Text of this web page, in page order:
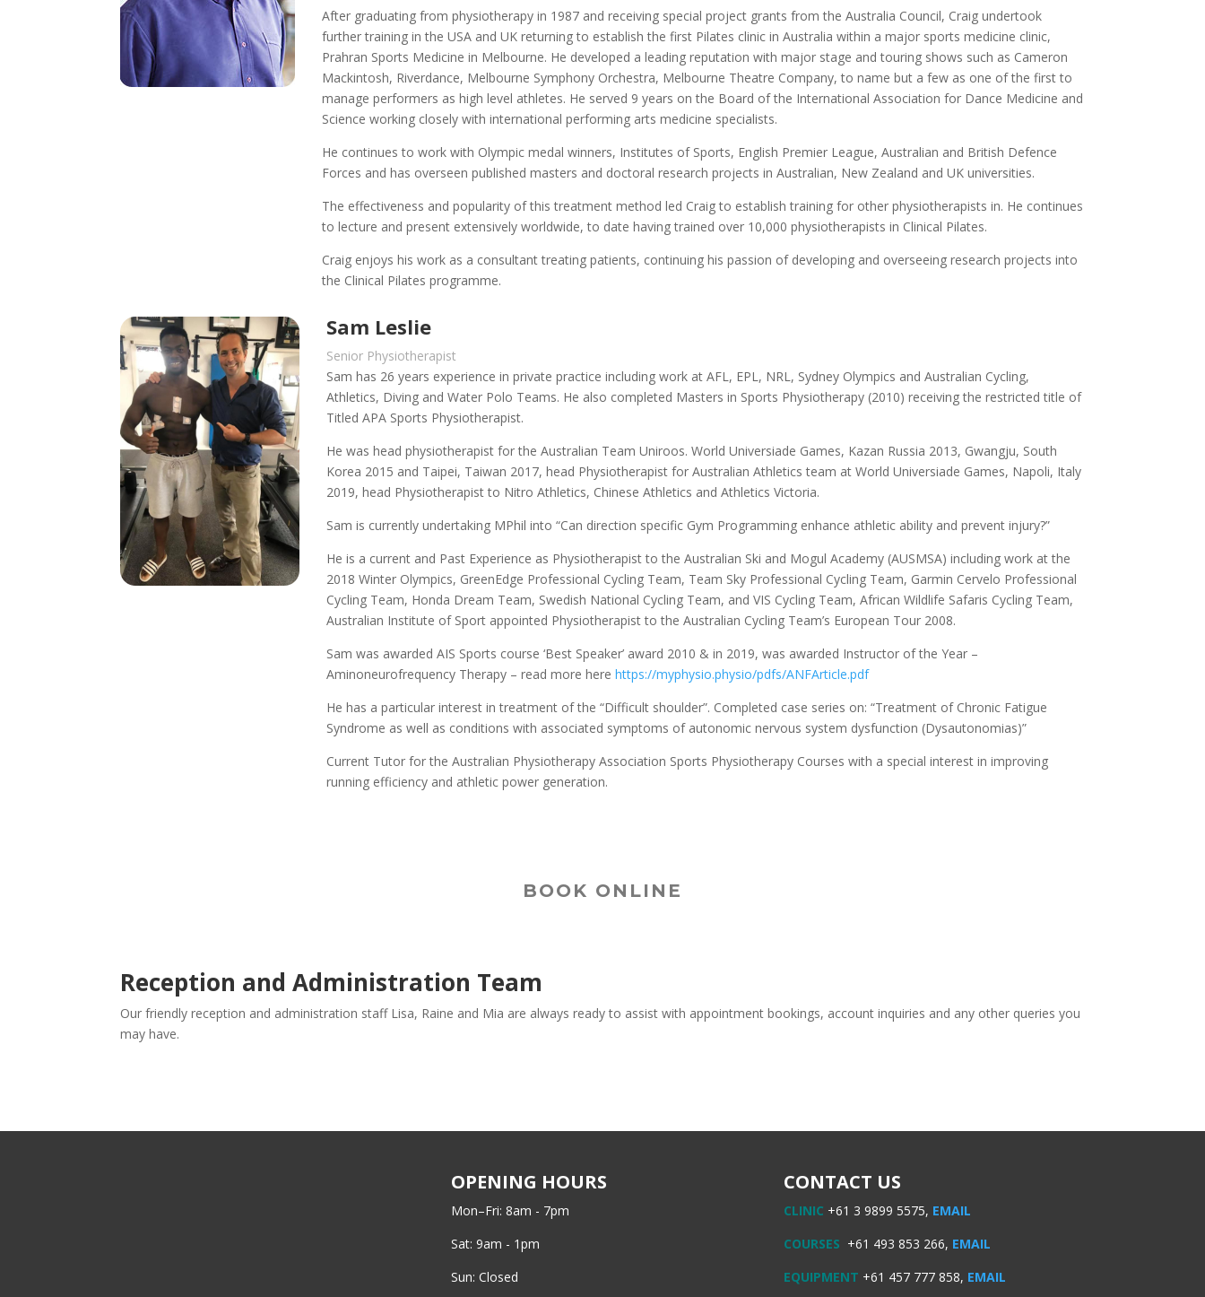
After graduating from physiotherapy in 1987 and receiving special project grants from the Australia Council, Craig undertook
further training in the USA and UK returning to establish the first Pilates clinic in Australia within a major sports medicine clinic,
Prahran Sports Medicine in Melbourne. He developed a leading reputation with major stage and touring shows such as Cameron
Mackintosh, Riverdance, Melbourne Symphony Orchestra, Melbourne Theatre Company, to name but a few as one of the first to
manage performers as high level athletes. He served 9 years on the Board of the International Association for Dance Medicine and
Science working closely with international performing arts medicine specialists.
He continues to work with Olympic medal winners, Institutes of Sports, English Premier League, Australian and British Defence
Forces and has overseen published masters and doctoral research projects in Australian, New Zealand and UK universities.
The effectiveness and popularity of this treatment method led Craig to establish training for other physiotherapists in. He continues
to lecture and present extensively worldwide, to date having trained over 10,000 physiotherapists in Clinical Pilates.
Craig enjoys his work as a consultant treating patients, continuing his passion of developing and overseeing research projects into
the Clinical Pilates programme.
Sam Leslie
Senior Physiotherapist
Sam has 26 years experience in private practice including work at AFL, EPL, NRL, Sydney Olympics and Australian Cycling,
Athletics, Diving and Water Polo Teams. He also completed Masters in Sports Physiotherapy (2010) receiving the restricted title of
Titled APA Sports Physiotherapist.
He was head physiotherapist for the Australian Team Uniroos. World Universiade Games, Kazan Russia 2013, Gwangju, South
Korea 2015 and Taipei, Taiwan 2017, head Physiotherapist for Australian Athletics team at World Universiade Games, Napoli, Italy
2019, head Physiotherapist to Nitro Athletics, Chinese Athletics and Athletics Victoria.
Sam is currently undertaking MPhil into “Can direction specific Gym Programming enhance athletic ability and prevent injury?”
He is a current and Past Experience as Physiotherapist to the Australian Ski and Mogul Academy (AUSMSA) including work at the
2018 Winter Olympics, GreenEdge Professional Cycling Team, Team Sky Professional Cycling Team, Garmin Cervelo Professional
Cycling Team, Honda Dream Team, Swedish National Cycling Team, and VIS Cycling Team, African Wildlife Safaris Cycling Team,
Australian Institute of Sport appointed Physiotherapist to the Australian Cycling Team’s European Tour 2008.
Sam was awarded AIS Sports course ‘Best Speaker’ award 2010 & in 2019, was awarded Instructor of the Year –
Aminoneurofrequency Therapy – read more herehttps://myphysio.physio/pdfs/ANFArticle.pdf
He has a particular interest in treatment of the “Difficult shoulder”. Completed case series on: “Treatment of Chronic Fatigue
Syndrome as well as conditions with associated symptoms of autonomic nervous system dysfunction (Dysautonomias)”
Current Tutor for the Australian Physiotherapy Association Sports Physiotherapy Courses with a special interest in improving
running efficiency and athletic power generation.
BOOK ONLINE
Reception and Administration Team
Our friendly reception and administration staff Lisa, Raine and Mia are always ready to assist with appointment bookings, account inquiries and any other queries you
may have.
OPENING HOURS
Mon–Fri: 8am - 7pm
Sat: 9am - 1pm
Sun: Closed
CONTACT US
CLINIC +61 3 9899 5575, EMAIL
COURSES +61 493 853 266, EMAIL
EQUIPMENT +61 457 777 858, EMAIL